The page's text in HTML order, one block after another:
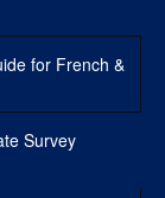
for French &
Survey